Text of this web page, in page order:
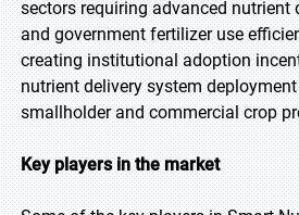
sectors requiring advanced nutrient
and government fertilizer use
creating institutional adoption
nutrient delivery system
smallholder and commercial crop
Key players in the market